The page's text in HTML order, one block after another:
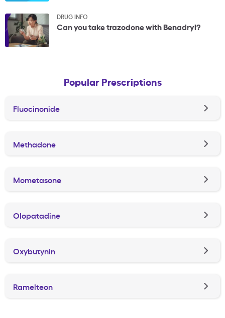
DRUG INFO
Can you take trazodone with Benadryl?
Popular Prescriptions
Fluocinonide
Methadone
Mometasone
Olopatadine
Oxybutynin
Ramelteon